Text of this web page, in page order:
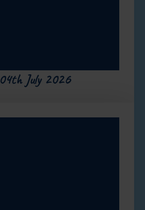
04th July 2026